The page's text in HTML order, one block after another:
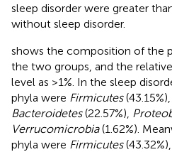
sleep disorder were greater
without sleep disorder.
shows the composition of the
the two groups, and the
level as >1%. In the sleep
phyla were Firmicutes(43.15%),
Bacteroidetes(22.57%),
Verrucomicrobia(1.62%).
phyla were Firmicutes(43.32%),